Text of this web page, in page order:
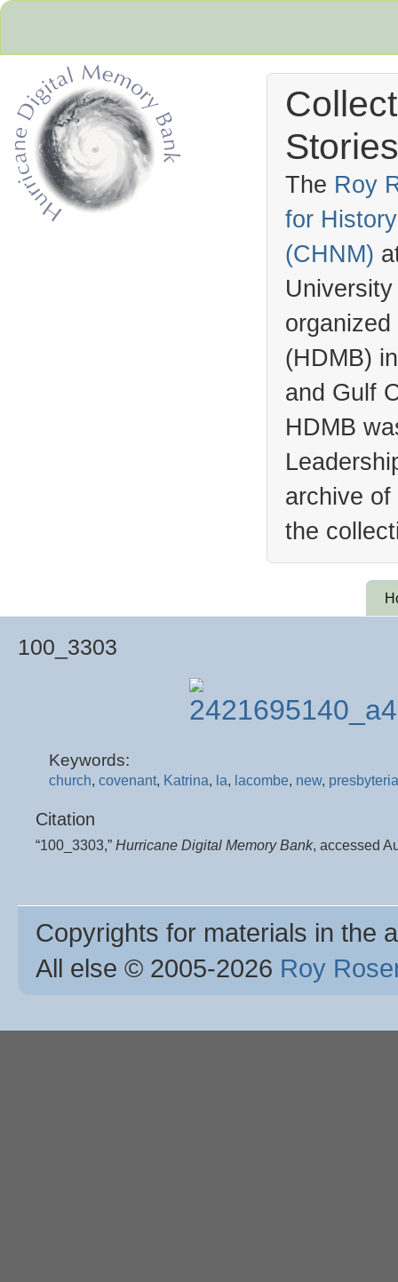
The Roy
for
(CHNM)
(HDMB)
and Gulf
HDMB
archive
the
100_3303
Keywords:
church, covenant, Katrina, la, lacombe, new,
Citation
“100_3303,” Hurricane Digital Memory Bank, accessed
Copyrights for materials in the
All else © 2005-2026 Roy